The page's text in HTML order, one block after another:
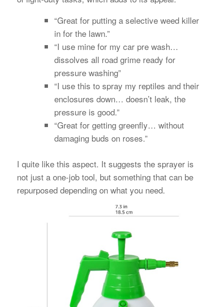
“Great for putting a selective weed killer
in for the lawn.”
“I use mine for my car pre wash…
dissolves all road grime ready for
pressure washing”
“I use this to spray my reptiles and their
enclosures down… doesn’t leak, the
pressure is good.”
“Great for getting greenfly… without
damaging buds on roses.”
I quite like this aspect. It suggests the sprayer is
not just a one-job tool, but something that can be
repurposed depending on what you need.